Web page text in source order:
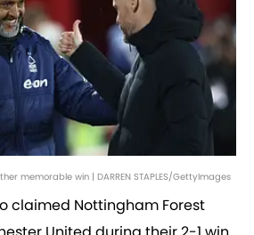
memorable win | DARREN STAPLES/GettyImages
claimed Nottingham Forest